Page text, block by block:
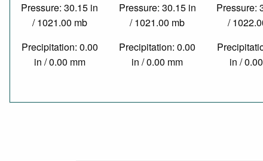
Pressure: 30.15 in
/ 1021.00 mb
Precipitation: 0.00
in / 0.00 mm
Pressure: 30.15 in
/ 1021.00 mb
Precipitation: 0.00
in / 0.00 mm
Pressure:
/
in /